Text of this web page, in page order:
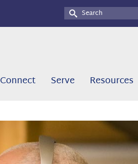
Search
for:
Connect Serve Resources